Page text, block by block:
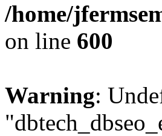
/home/
on line 600
Warning: